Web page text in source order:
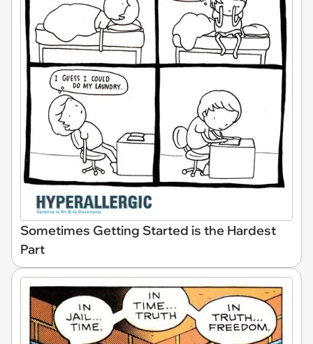
Sometimes Getting Started is the Hardest
Part